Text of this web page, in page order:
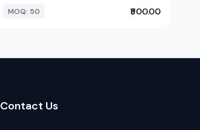
MOQ: 50 ₹900.00
Contact Us